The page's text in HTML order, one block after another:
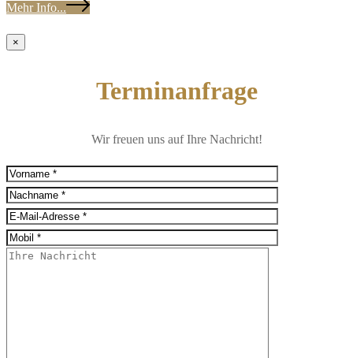
Mehr Info...
×
Terminanfrage
Wir freuen uns auf Ihre Nachricht!